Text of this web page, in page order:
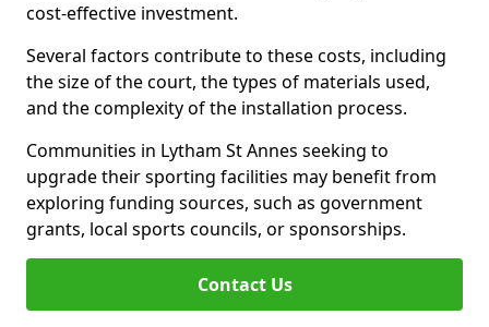
cost-effective investment.
Several factors contribute to these costs, including
the size of the court, the types of materials used,
and the complexity of the installation process.
Communities in Lytham St Annes seeking to
upgrade their sporting facilities may benefit from
exploring funding sources, such as government
grants, local sports councils, or sponsorships.
Contact Us